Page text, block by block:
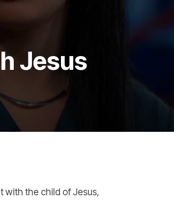
Jesus
with the child of Jesus,